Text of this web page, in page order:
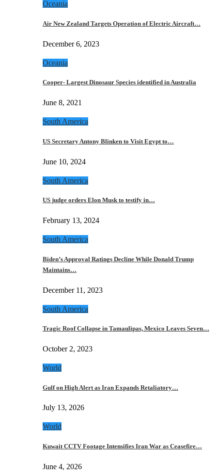
Oceania
Air New Zealand Targets Operation of Electric Aircraft…
December 6, 2023
Oceania
Cooper- Largest Dinosaur Species identified in Australia
June 8, 2021
South America
US Secretary Antony Blinken to Visit Egypt to…
June 10, 2024
South America
US judge orders Elon Musk to testify in…
February 13, 2024
South America
Biden’s Approval Ratings Decline While Donald Trump
Maintains…
December 11, 2023
South America
Tragic Roof Collapse in Tamaulipas, Mexico Leaves Seven…
October 2, 2023
World
Gulf on High Alert as Iran Expands Retaliatory…
July 13, 2026
World
Kuwait CCTV Footage Intensifies Iran War as Ceasefire…
June 4, 2026